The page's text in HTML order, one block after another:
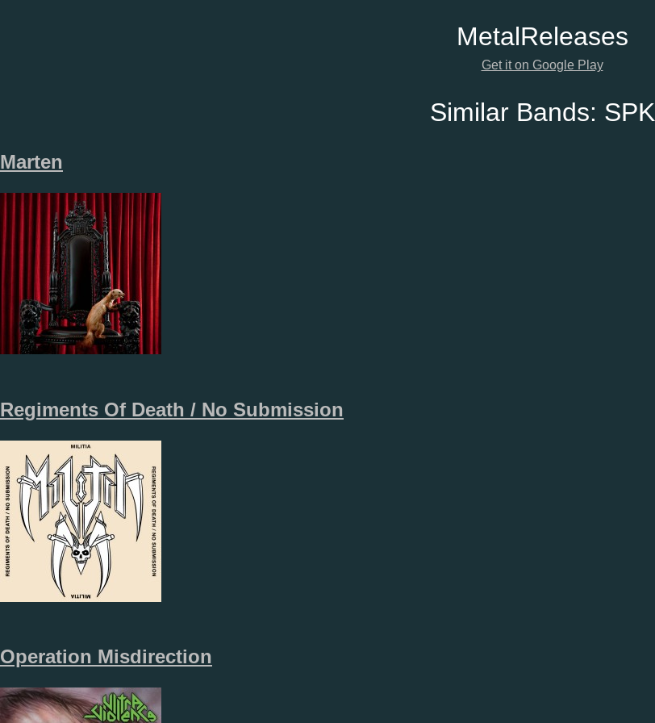
MetalReleases
Get it on Google Play
Similar Bands: SPK
Marten
Regiments Of Death / No Submission
Operation Misdirection